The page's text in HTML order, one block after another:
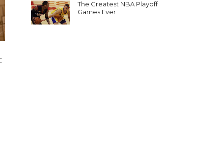
The Greatest NBA Playoff
Games Ever